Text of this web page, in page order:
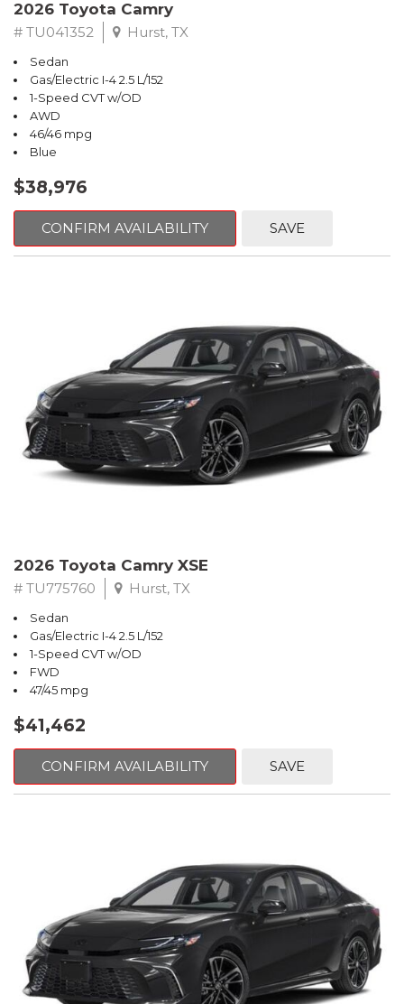
2026 Toyota Camry
# TU041352 Hurst, TX
Sedan
Gas/Electric I-4 2.5 L/152
1-Speed CVT w/OD
AWD
46/46 mpg
Blue
$38,976
CONFIRM AVAILABILITY SAVE
2026 Toyota Camry XSE
# TU775760 Hurst, TX
Sedan
Gas/Electric I-4 2.5 L/152
1-Speed CVT w/OD
FWD
47/45 mpg
$41,462
CONFIRM AVAILABILITY SAVE